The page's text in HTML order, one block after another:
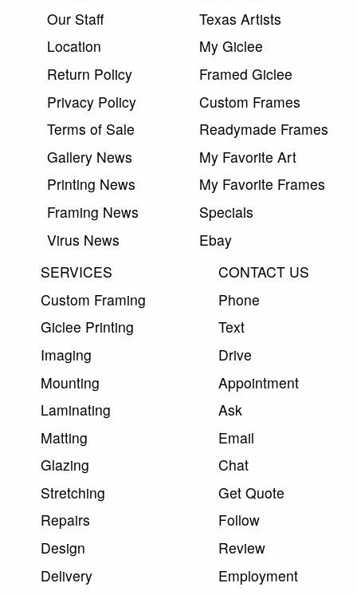
Our Staff
Location
Return Policy
Privacy Policy
Terms of Sale
Gallery News
Printing News
Framing News
Virus News
Texas Artists
My Giclee
Framed Giclee
Custom Frames
Readymade Frames
My Favorite Art
My Favorite Frames
Specials
Ebay
SERVICES
Custom Framing
Giclee Printing
Imaging
Mounting
Laminating
Matting
Glazing
Stretching
Repairs
Design
Delivery
CONTACT US
Phone
Text
Drive
Appointment
Ask
Email
Chat
Get Quote
Follow
Review
Employment